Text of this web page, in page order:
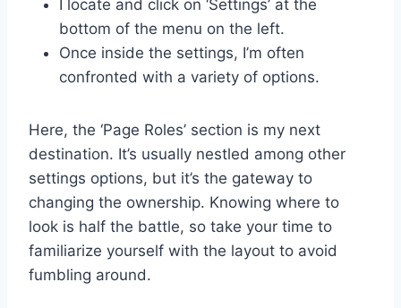
I locate and click on ‘Settings’ at the
bottom of the menu on the left.
Once inside the settings, I’m often
confronted with a variety of options.
Here, the ‘Page Roles’ section is my next
destination. It’s usually nestled among other
settings options, but it’s the gateway to
changing the ownership. Knowing where to
look is half the battle, so take your time to
familiarize yourself with the layout to avoid
fumbling around.